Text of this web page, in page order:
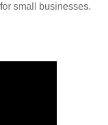
small businesses.